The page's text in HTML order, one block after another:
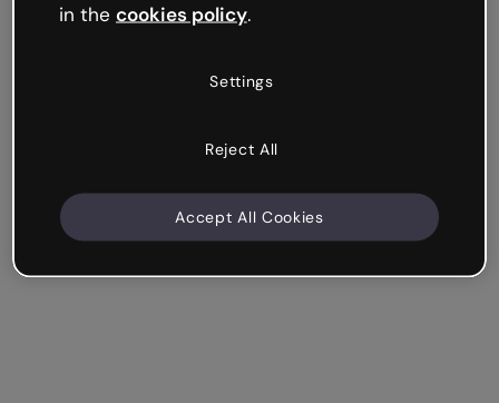
in the cookies policy.
Settings
Reject All
Accept All Cookies